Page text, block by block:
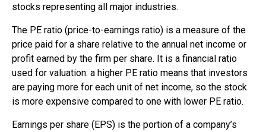
stocks representing all major industries.
The PE ratio (price-to-earnings ratio) is a measure of the
price paid for a share relative to the annual net income or
profit earned by the firm per share. It is a financial ratio
used for valuation: a higher PE ratio means that investors
are paying more for each unit of net income, so the stock
is more expensive compared to one with lower PE ratio.
Earnings per share (EPS) is the portion of a company’s